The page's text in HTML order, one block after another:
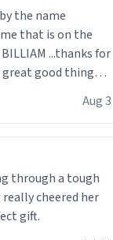
the name
...thanks for
good things i
Aug 3
through a tough
cheered her
gift.